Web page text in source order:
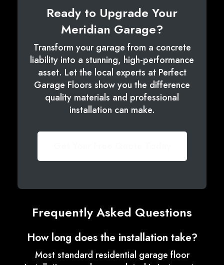
Ready to Upgrade Your
Meridian Garage?
Transform your garage from a concrete
liability into a stunning, high-performance
asset. Let the local experts at Perfect
Garage Floors show you the difference
quality materials and professional
installation can make.
Frequently Asked Questions
How long does the installation take?
Most standard residential garage floor